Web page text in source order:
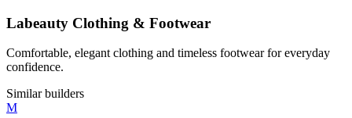
Labeauty Clothing & Footwear
Comfortable, elegant clothing and timeless footwear for everyday
confidence.
Similar builders
M